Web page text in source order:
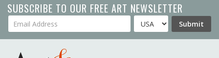
Skip
to
main
SUBSCRIBE TO OUR FREE ART NEWSLETTER
Your Email Address Country Submit